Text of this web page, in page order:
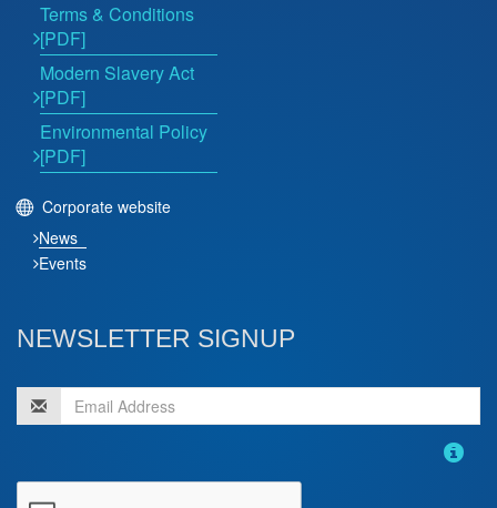
Terms & Conditions
[PDF]
Modern Slavery Act
[PDF]
Environmental Policy
[PDF]
Corporate website
News
Events
NEWSLETTER SIGNUP